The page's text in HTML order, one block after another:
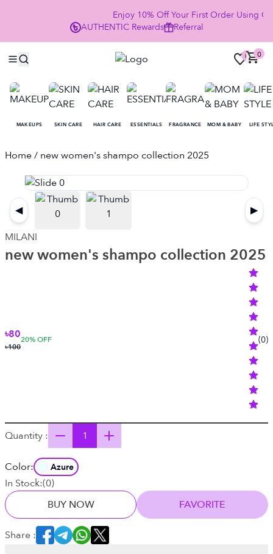
Enjoy 10% Off Your First Order Using
AUTHENTIC Rewards Referral
0 0
MAKEUPS SKIN CARE HAIR CARE ESSENTIALS FRAGRANCE MOM & BABY LIFE
Home/ new women's shampo collection 2025
◀
▶
MILANI
new women's shampo collection 2025
৳80
৳100
20% OFF (0)
Quantity :
Color: Azure
In Stock:(0)
BUY NOW
FAVORITE
Share :